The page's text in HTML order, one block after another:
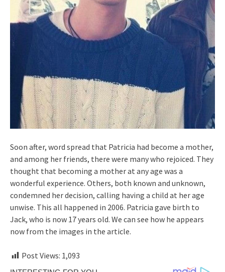
Soon after, word spread that Patricia had become a mother,
and among her friends, there were many who rejoiced. They
thought that becoming a mother at any age was a
wonderful experience. Others, both known and unknown,
condemned her decision, calling having a child at her age
unwise. This all happened in 2006. Patricia gave birth to
Jack, who is now 17 years old. We can see how he appears
now from the images in the article.
Post Views: 1,093